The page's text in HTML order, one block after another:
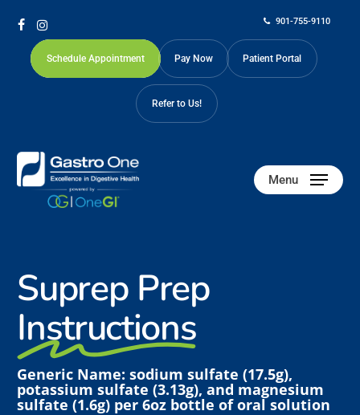
content
901-755-9110
Schedule Appointment Pay Now Patient Portal
Refer to Us!
Menu
Suprep Prep
Instructions
Generic Name: sodium sulfate (17.5g),
potassium sulfate (3.13g), and magnesium
sulfate (1.6g) per 6oz bottle of oral solution